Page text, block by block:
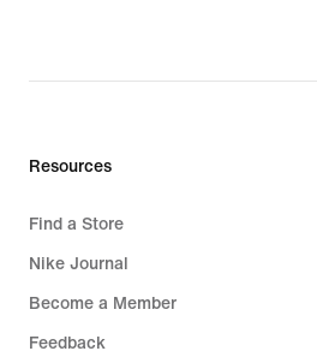
Resources
Find a Store
Nike Journal
Become a Member
Feedback